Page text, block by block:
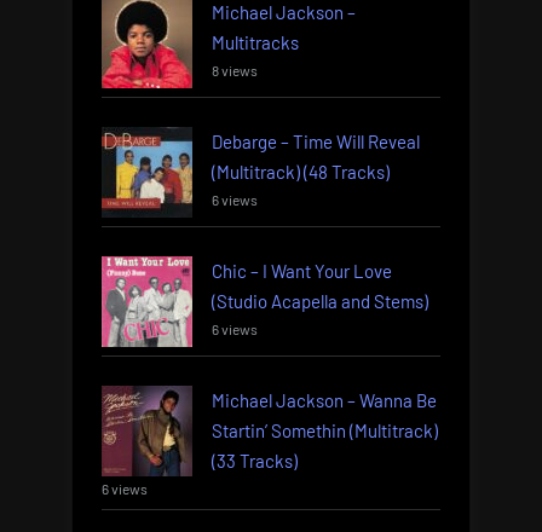
Michael Jackson –
Multitracks
8 views
Debarge – Time Will Reveal
(Multitrack) (48 Tracks)
6 views
Chic – I Want Your Love
(Studio Acapella and Stems)
6 views
Michael Jackson – Wanna Be
Startin’ Somethin (Multitrack)
(33 Tracks)
6 views